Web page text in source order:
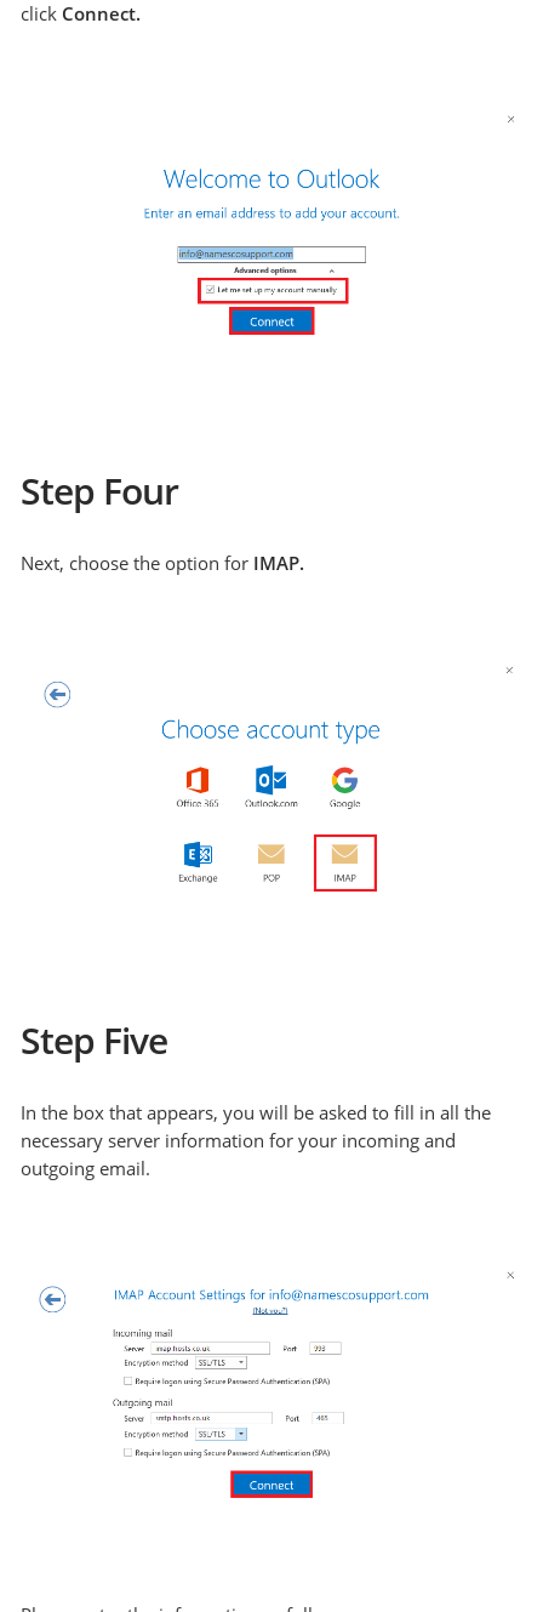
click Connect.
Step Four
Next, choose the option for IMAP.
Step Five
In the box that appears, you will be asked to fill in all the
necessary server information for your incoming and
outgoing email.